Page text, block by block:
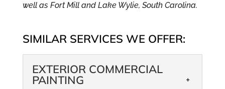
well as Fort Mill and Lake Wylie, South Carolina.
SIMILAR SERVICES WE OFFER:
EXTERIOR COMMERCIAL
PAINTING